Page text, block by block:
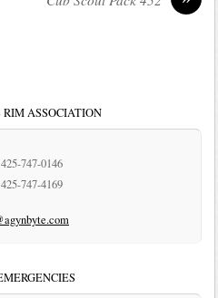
ASSOCIATION
425-747-0146
425-747-4169